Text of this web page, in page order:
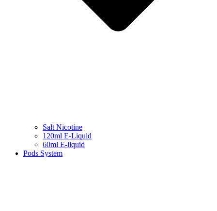
Salt Nicotine
120ml E-Liquid
60ml E-liquid
Pods System